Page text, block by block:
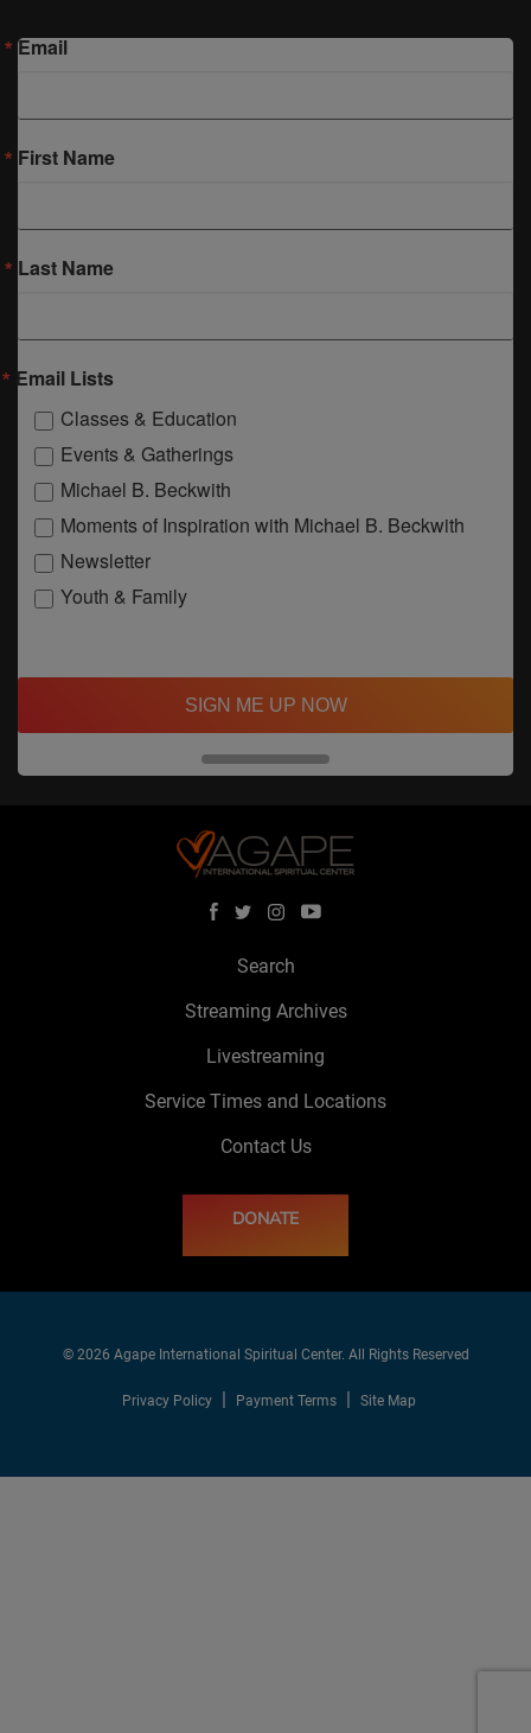
Email
First Name
Last Name
Email Lists
Classes & Education
Events & Gatherings
Michael B. Beckwith
Moments of Inspiration with Michael B. Beckwith
Newsletter
Youth & Family
SIGN ME UP NOW
Search
Streaming Archives
Livestreaming
Service Times and Locations
Contact Us
DONATE
© 2026 Agape International Spiritual Center. All Rights Reserved
Privacy Policy Payment Terms Site Map